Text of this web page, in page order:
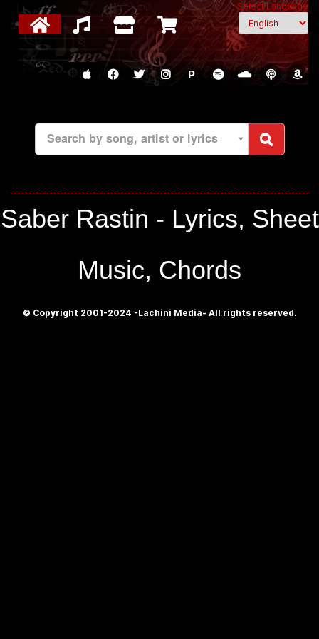
Select Language
P
Search by song, artist or lyrics
Saber Rastin - Lyrics, Sheet
Music, Chords
© Copyright 2001-2024 -Lachini Media- All rights reserved.